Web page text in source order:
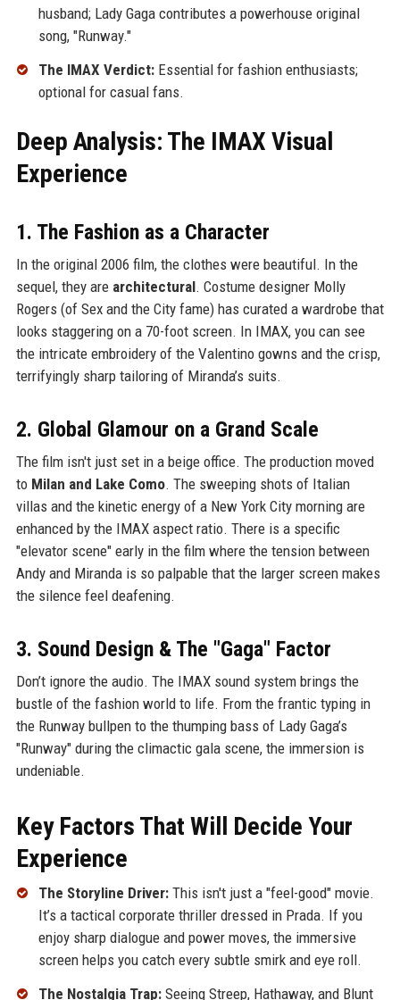
husband; Lady Gaga contributes a powerhouse original
song, "Runway."
The IMAX Verdict:Essential for fashion enthusiasts;
optional for casual fans.
Deep Analysis: The IMAX Visual
Experience
1. The Fashion as a Character
In the original 2006 film, the clothes were beautiful. In the
sequel, they are architectural. Costume designer Molly
Rogers (of Sex and the City fame) has curated a wardrobe that
looks staggering on a 70-foot screen. In IMAX, you can see
the intricate embroidery of the Valentino gowns and the crisp,
terrifyingly sharp tailoring of Miranda’s suits.
2. Global Glamour on a Grand Scale
The film isn't just set in a beige office. The production moved
to Milan and Lake Como. The sweeping shots of Italian
villas and the kinetic energy of a New York City morning are
enhanced by the IMAX aspect ratio. There is a specific
"elevator scene" early in the film where the tension between
Andy and Miranda is so palpable that the larger screen makes
the silence feel deafening.
3. Sound Design & The "Gaga" Factor
Don’t ignore the audio. The IMAX sound system brings the
bustle of the fashion world to life. From the frantic typing in
the Runway bullpen to the thumping bass of Lady Gaga’s
"Runway" during the climactic gala scene, the immersion is
undeniable.
Key Factors That Will Decide Your
Experience
The Storyline Driver:This isn't just a "feel-good" movie.
It’s a tactical corporate thriller dressed in Prada. If you
enjoy sharp dialogue and power moves, the immersive
screen helps you catch every subtle smirk and eye roll.
The Nostalgia Trap:Seeing Streep, Hathaway, and Blunt